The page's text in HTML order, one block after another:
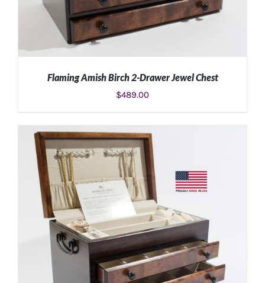
ADD TO CART / DETAILS
Flaming Amish Birch 2-Drawer Jewel Chest
$489.00